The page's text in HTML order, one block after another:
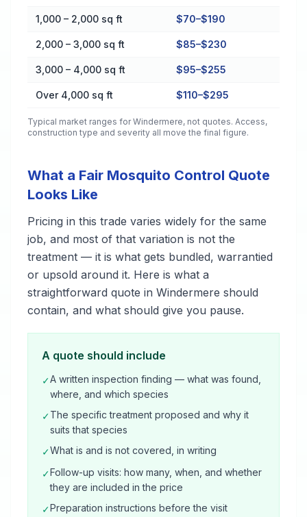
1,000 – 2,000 sq ft $70–$190
2,000 – 3,000 sq ft $85–$230
3,000 – 4,000 sq ft $95–$255
Over 4,000 sq ft $110–$295
Typical market ranges forWindermere, not quotes. Access,
construction type and severity all move the final figure.
What a Fair Mosquito Control Quote
Looks Like
Pricing in this trade varies widely for the same
job, and most of that variation is not the
treatment — it is what gets bundled, warrantied
or upsold around it. Here is what a
straightforward quote in Windermere should
contain, and what should give you pause.
A quote should include
✓A written inspection finding — what was found,
where, and which species
✓The specific treatment proposed and why it
suits that species
✓What is and is not covered, in writing
✓Follow-up visits: how many, when, and whether
they are included in the price
✓Preparation instructions before the visit